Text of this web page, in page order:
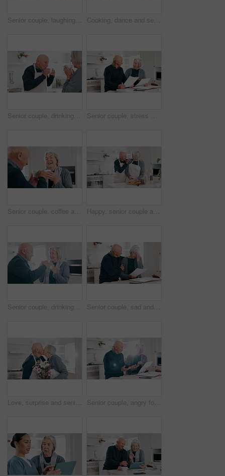
Senior couple, laughing and coffee in a kitchen in the morning with conversation and love in a home. Retirement, marriage and discussion with hot drink or tea together with a smile and happy chat Cooking, dance and senior couple singing in a kitchen with fun, energy and bonding in their home. Love, karaoke and old people with utensils in a house for retirement, celebration or radio music
Senior couple, drinking coffee and kitchen in the morning with relax, conversation and love in a home. Retirement, marriage and blowing hot drink or tea together with a smile and happy in a house Senior couple, stress with bills and documents, debt or financial planning for budget risk or asset management at home. Elderly woman talking to man of loan mistake, bankruptcy or mortgage letter
Senior couple, coffee and kitchen in the morning with laughing, conversation and love in a home. Retirement, marriage and discussion with hot drink or tea together with a smile and happy chat Happy, senior couple and cooking in kitchen for meal prep, lunch and ingredients for dinner at home. Old man chat to elderly woman while cutting healthy vegetables, food and nutrition in retirement
Senior couple, drinking coffee and kitchen at morning with mug, conversation and love in a home. Retirement, marriage and discussion with hot drink or tea together with a smile and happy chat Senior couple, sad and stress for bills, debt and financial mistake, budget fail or documents in kitchen. Love, hug and support of elderly man and woman with depression for home loan or bankruptcy
Love, surprise and senior couple with flower, gift or kiss in celebration of anniversary in a kitchen. Floral, present and romantic elderly male with bouquet for old woman in a house with support Senior couple, angry for bills and debt, financial stress or budget risk with paperwork and frustrated at home. Elderly woman questions man with documents, loan and bankruptcy or mortgage letter